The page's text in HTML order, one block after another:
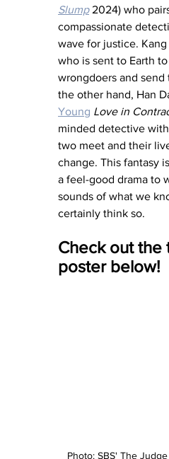
Slump 2024) who
compassionate
wave for justice.
who is sent to Earth
wrongdoers and send
the other hand, Han
Young Love in
minded detective
two meet and their
change. This fantasy
a feel-good drama to
sounds of what we
certainly think so.
Check out the
poster below!
Photo: SBS' The